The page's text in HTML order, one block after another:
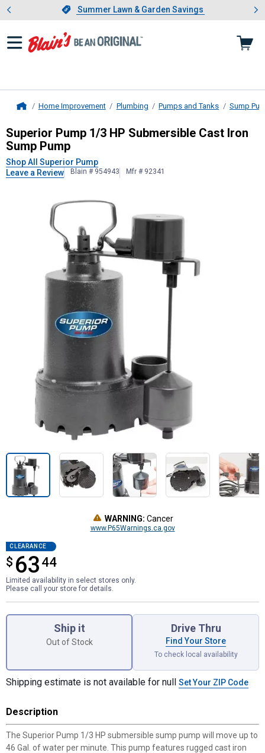
Slide 1 of 4.Summer Lawn & Garden Savings
Summer Lawn & Garden Savings
Showing slide 1 of 4: Summer
Home Improvement Plumbing Pumps and Tanks Sump
Superior Pump1/3 HP
Superior Pump 1/3 HP Submersible Cast Iron
Sump Pump
Shop All Superior Pump
Leave a Review
Blain # 954943 Mfr # 92341
WARNING: Cancer
www.P65Warnings.ca.gov
CLEARANCE
$ 63 44
$63.44
Limited availability in select stores only.
Please call your store for details.
Ship it
Out of Stock
Drive Thru
Find Your Store
To check local availability
Shipping estimate is not available for null Set Your ZIP Code
Description
The Superior Pump 1/3 HP submersible sump pump will move up to
46 Gal. of water per minute. This pump features rugged cast iron